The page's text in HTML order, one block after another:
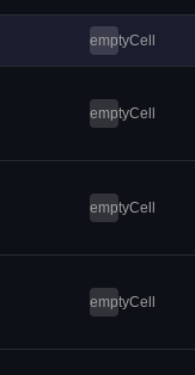
emptyCell
emptyCell
emptyCell
emptyCell